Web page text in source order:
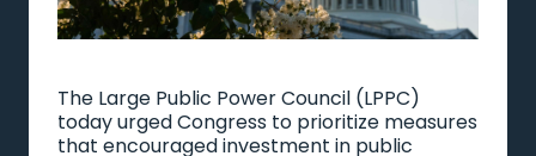
The Large Public Power Council (LPPC)
today urged Congress to prioritize measures
that encouraged investment in public